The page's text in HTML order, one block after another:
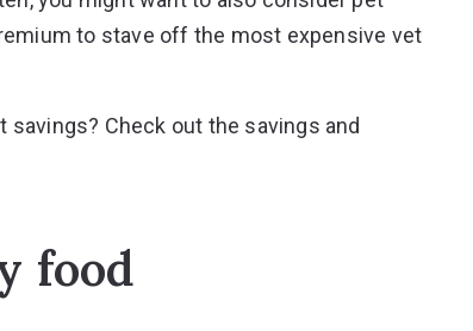
to stave off the most expensive vet
savings? Check out the savings and
food